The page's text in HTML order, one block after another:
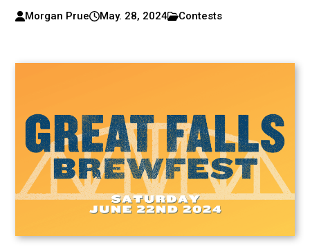
Morgan Prue May. 28, 2024 Contests